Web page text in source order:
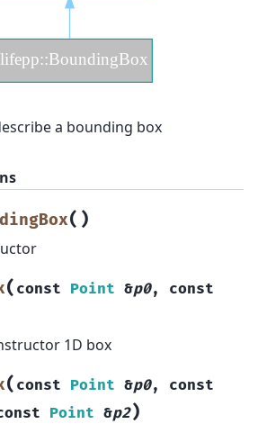
a bounding box
( )
( const Point &p0, const
1D box
( const Point &p0, const
Point &p2)